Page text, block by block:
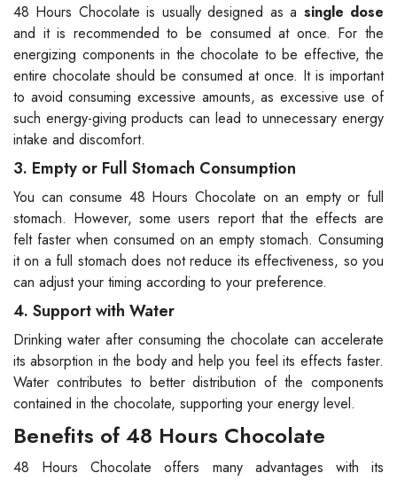
48 Hours Chocolate is usually designed as a single dose
and it is recommended to be consumed at once. For the
energizing components in the chocolate to be effective, the
entire chocolate should be consumed at once. It is important
to avoid consuming excessive amounts, as excessive use of
such energy-giving products can lead to unnecessary energy
intake and discomfort.
3. Empty or Full Stomach Consumption
You can consume 48 Hours Chocolate on an empty or full
stomach. However, some users report that the effects are
felt faster when consumed on an empty stomach. Consuming
it on a full stomach does not reduce its effectiveness, so you
can adjust your timing according to your preference.
4. Support with Water
Drinking water after consuming the chocolate can accelerate
its absorption in the body and help you feel its effects faster.
Water contributes to better distribution of the components
contained in the chocolate, supporting your energy level.
Benefits of 48 Hours Chocolate
48 Hours Chocolate offers many advantages with its